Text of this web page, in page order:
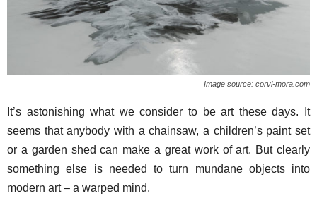
Image source: corvi-mora.com
It’s astonishing what we consider to be art these days. It
seems that anybody with a chainsaw, a children’s paint set
or a garden shed can make a great work of art. But clearly
something else is needed to turn mundane objects into
modern art – a warped mind.